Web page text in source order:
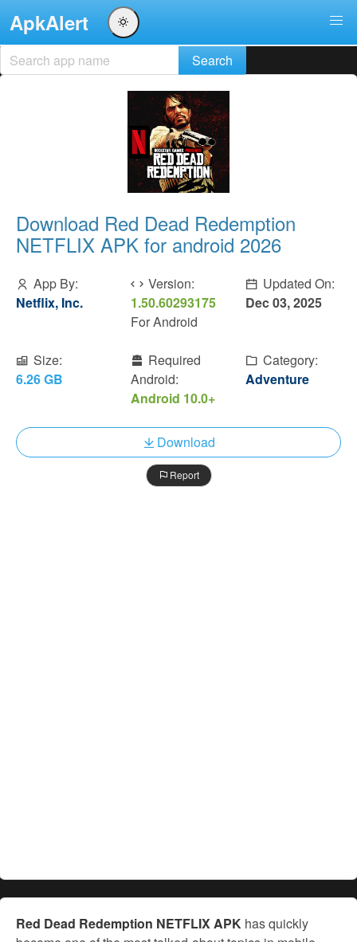
ApkAlert
Download Red Dead Redemption
NETFLIX APK for android 2026
App By:
Netflix, Inc.
Version:
1.50.60293175
For Android
Updated On:
Dec 03, 2025
Size:
6.26 GB
Required
Android:
Android 10.0+
Category:
Adventure
Download
Report
Red Dead Redemption NETFLIX APK has quickly